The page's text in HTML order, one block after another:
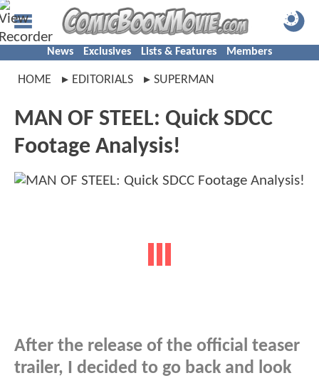
News Exclusives Lists & Features Members
HOME EDITORIALS SUPERMAN
MAN OF STEEL: Quick SDCC
Footage Analysis!
After the release of the official teaser
trailer, I decided to go back and look